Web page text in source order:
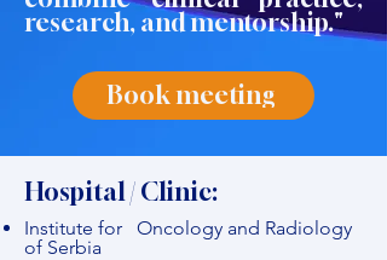
research, and mentorship."
Book meeting
Hospital / Clinic:
Institute for Oncology and Radiology
of Serbia